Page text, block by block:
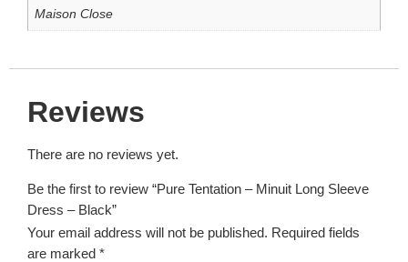
Maison Close
Reviews
There are no reviews yet.
Be the first to review “Pure Tentation – Minuit Long Sleeve
Dress – Black”
Your email address will not be published. Required fields
are marked *